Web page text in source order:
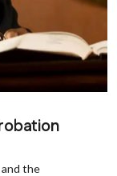
the